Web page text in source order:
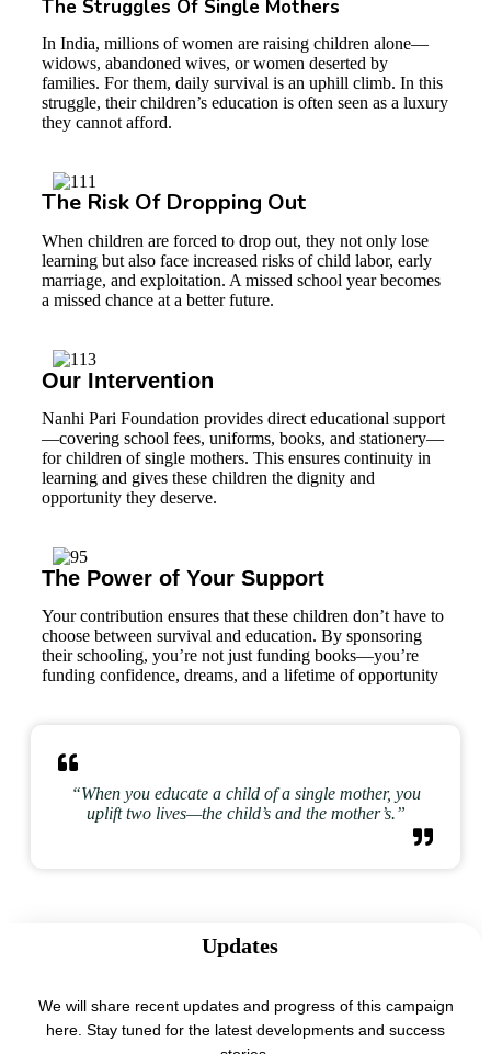
The Struggles Of Single Mothers
In India, millions of women are raising children alone—
widows, abandoned wives, or women deserted by
families. For them, daily survival is an uphill climb. In this
struggle, their children’s education is often seen as a luxury
they cannot afford.
The Risk Of Dropping Out
When children are forced to drop out, they not only lose
learning but also face increased risks of child labor, early
marriage, and exploitation. A missed school year becomes
a missed chance at a better future.
Our Intervention
Nanhi Pari Foundation provides direct educational support
—covering school fees, uniforms, books, and stationery—
for children of single mothers. This ensures continuity in
learning and gives these children the dignity and
opportunity they deserve.
The Power of Your Support
Your contribution ensures that these children don’t have to
choose between survival and education. By sponsoring
their schooling, you’re not just funding books—you’re
funding confidence, dreams, and a lifetime of opportunity
“When you educate a child of a single mother, you
uplift two lives—the child’s and the mother’s.”
Updates
We will share recent updates and progress of this campaign
here. Stay tuned for the latest developments and success